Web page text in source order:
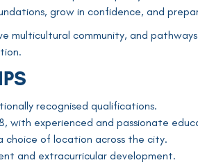
grow in confidence, and
multicultural community, and
recognised qualifications.
with experienced and passionate
choice of location across the city.
and extracurricular development.